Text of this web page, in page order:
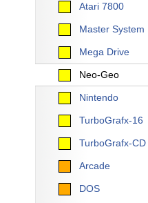
Atari 7800
Master System
Mega Drive
Neo-Geo
Nintendo
TurboGrafx-16
TurboGrafx-CD
Arcade
DOS